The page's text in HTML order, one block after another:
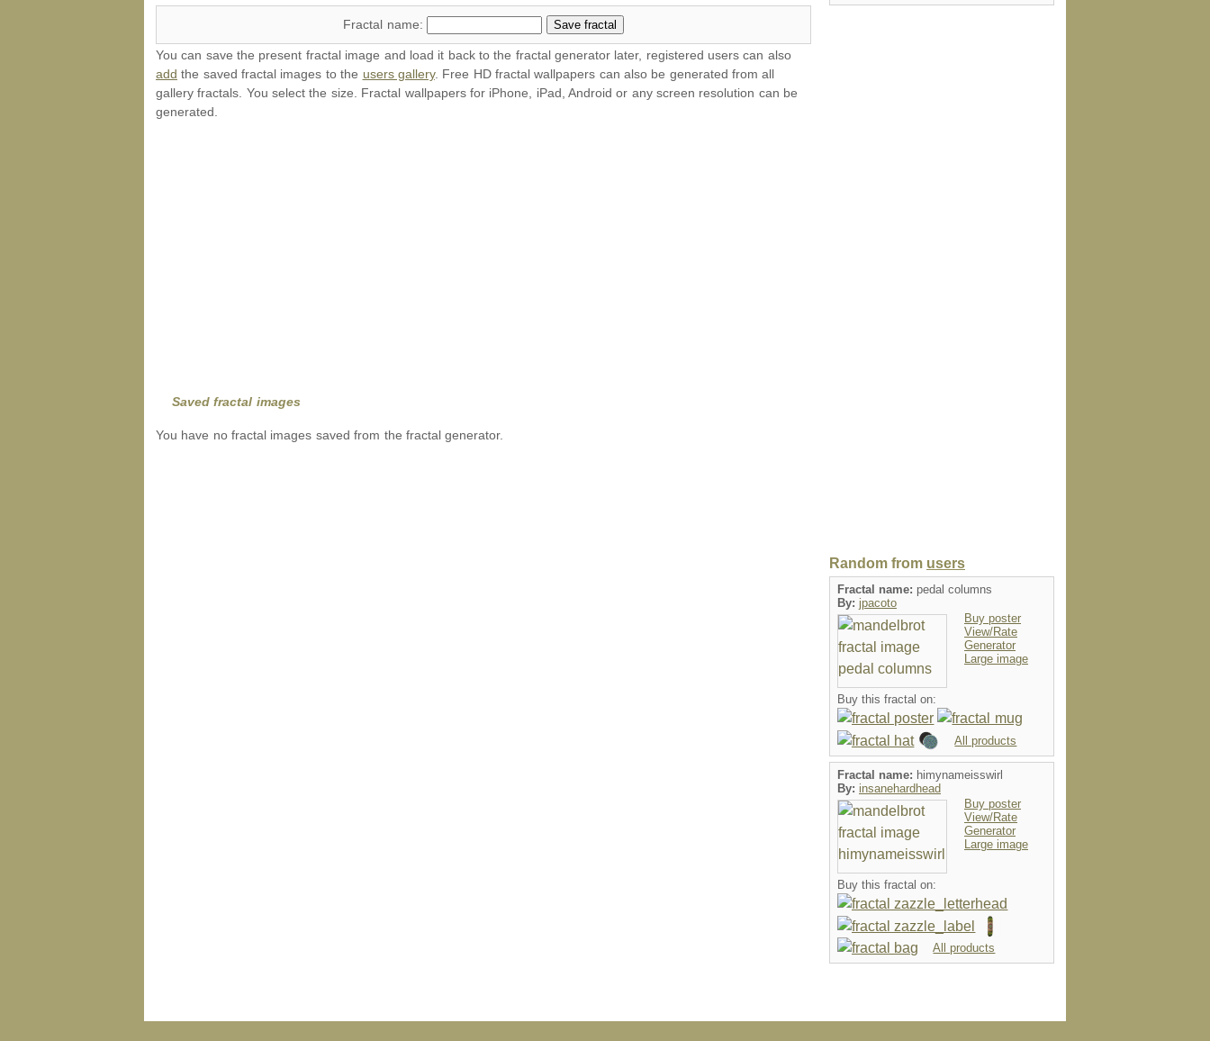
Fractal name:
You can save the present fractal image and load it back to the fractal generator later, registered users can also
add the saved fractal images to the users gallery. Free HD fractal wallpapers can also be generated from all
gallery fractals. You select the size. Fractal wallpapersfor iPhone, iPad, Android or any screen resolution can be
generated.
Saved fractal images
You have no fractal images saved from the fractal generator.
Random from users
Fractal name: pedal columns
By: jpacoto
Buy poster
View/Rate
Generator
Large image
Buy this fractal on:
All products
Fractal name: himynameisswirl
By: insanehardhead
Buy poster
View/Rate
Generator
Large image
Buy this fractal on:
All products